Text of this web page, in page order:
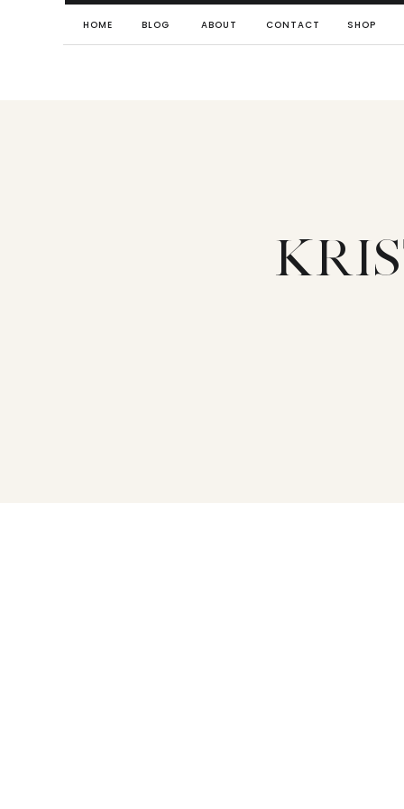
HOME BLOG CONTACT
ABOUT SHOP